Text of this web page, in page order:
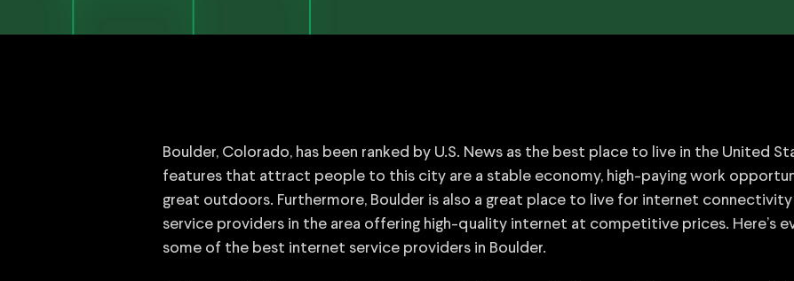
Boulder, Colorado, has been ranked by U.S. News as the best place to live in the United
features that attract people to this city are a stable economy, high-paying work
great outdoors. Furthermore, Boulder is also a great place to live for internet
service providers in the area offering high-quality internet at competitive prices. Here’s
some of the best internet service providers in Boulder.